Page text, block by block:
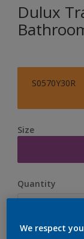
Dulux
S0570Y30R
Size
Quantity
We respect